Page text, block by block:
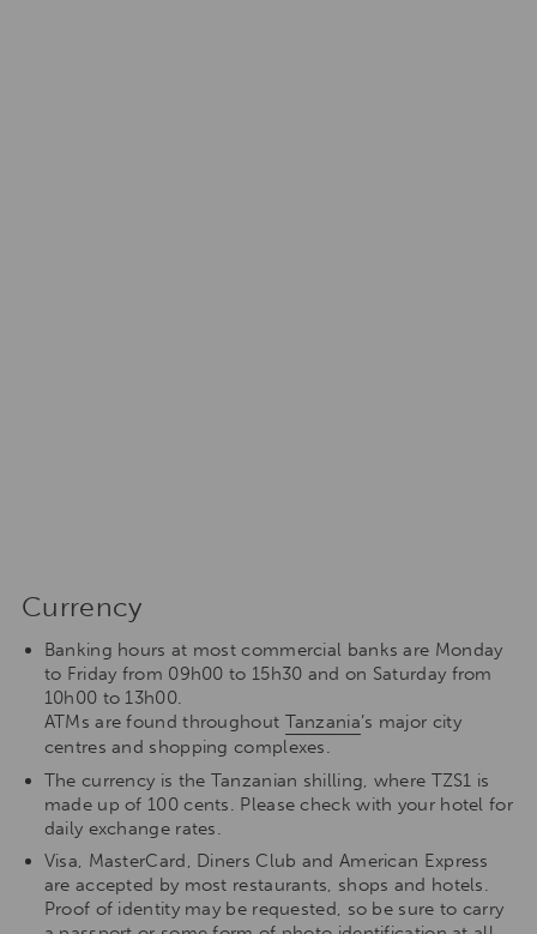
Currency
Banking hours at most commercial banks are Monday
to Friday from 09h00 to 15h30 and on Saturday from
10h00 to 13h00.
ATMs are found throughout Tanzania’s major city
centres and shopping complexes.
The currency is the Tanzanian shilling, where TZS1 is
made up of 100 cents. Please check with your hotel for
daily exchange rates.
Visa, MasterCard, Diners Club and American Express
are accepted by most restaurants, shops and hotels.
Proof of identity may be requested, so be sure to carry